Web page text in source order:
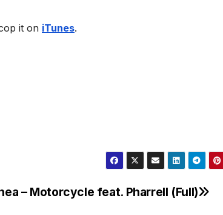
it on iTunes.
– Motorcycle feat. Pharrell (Full)